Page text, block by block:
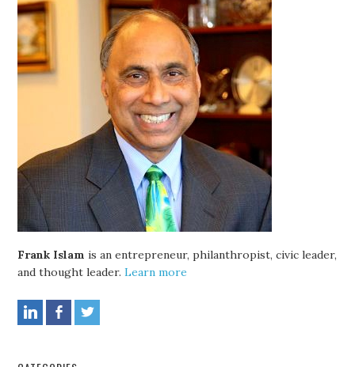
Frank Islam is an entrepreneur, philanthropist, civic leader,
and thought leader.Learn more